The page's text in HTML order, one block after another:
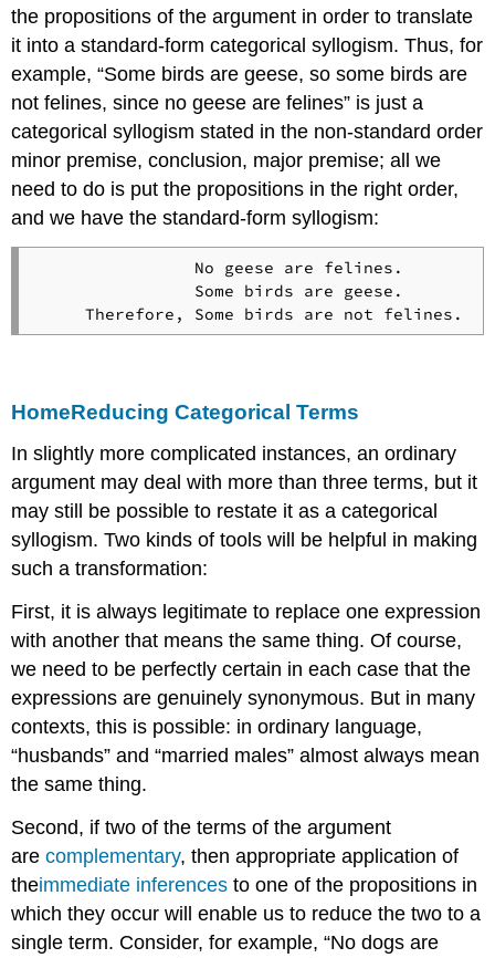
the propositions of the argument in order to translate
it into a standard-form categorical syllogism. Thus, for
example, “Some birds are geese, so some birds are
not felines, since no geese are felines” is just a
categorical syllogism stated in the non-standard order
minor premise, conclusion, major premise; all we
need to do is put the propositions in the right order,
and we have the standard-form syllogism:
                No geese are felines.
                Some birds are geese.
HomeReducing Categorical Terms
In slightly more complicated instances, an ordinary
argument may deal with more than three terms, but it
may still be possible to restate it as a categorical
syllogism. Two kinds of tools will be helpful in making
such a transformation:
First, it is always legitimate to replace one expression
with another that means the same thing. Of course,
we need to be perfectly certain in each case that the
expressions are genuinely synonymous. But in many
contexts, this is possible: in ordinary language,
“husbands” and “married males” almost always mean
the same thing.
Second, if two of the terms of the argument
arecomplementary, then appropriate application of
theimmediate inferences to one of the propositions in
which they occur will enable us to reduce the two to a
single term. Consider, for example, “No dogs are